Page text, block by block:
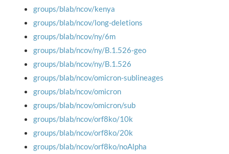
groups/blab/ncov/kenya
groups/blab/ncov/long-deletions
groups/blab/ncov/ny/6m
groups/blab/ncov/ny/B.1.526-geo
groups/blab/ncov/ny/B.1.526
groups/blab/ncov/omicron-sublineages
groups/blab/ncov/omicron
groups/blab/ncov/omicron/sub
groups/blab/ncov/orf8ko/10k
groups/blab/ncov/orf8ko/20k
groups/blab/ncov/orf8ko/noAlpha